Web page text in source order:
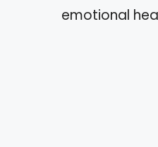
emotional